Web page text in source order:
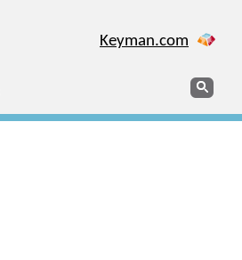
Keyman.com
Search